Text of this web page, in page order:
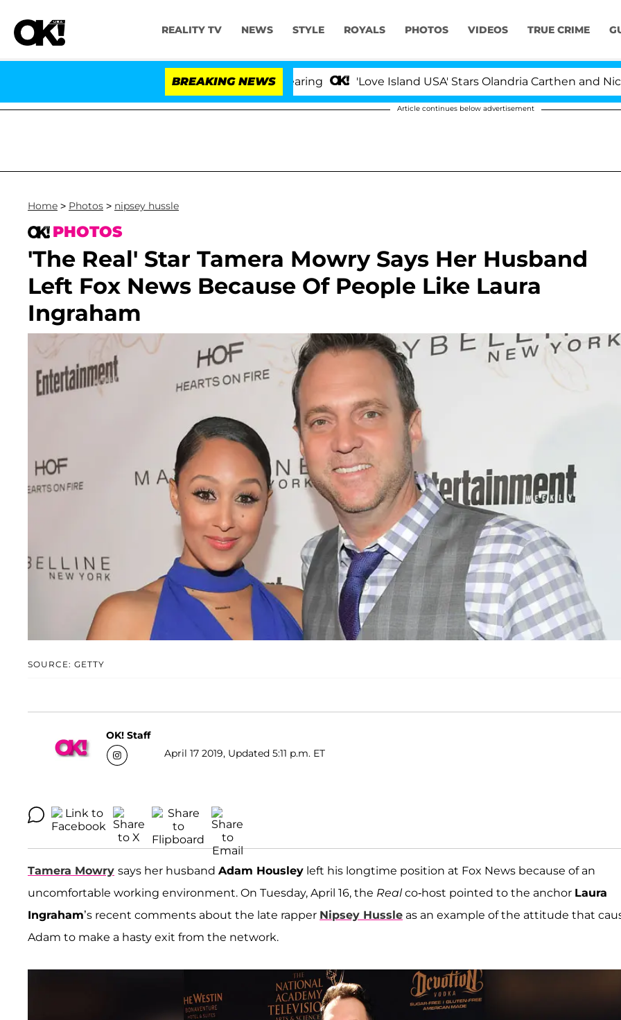
REALITY TV NEWS STYLE ROYALS PHOTOS VIDEOS TRUE CRIME
BREAKING NEWS 'Love Island USA' Stars Olandria Carthen and Nic
Article continues below advertisement
Home > Photos > nipsey hussle
PHOTOS
'The Real' Star Tamera Mowry Says Her Husband
Left Fox News Because Of People Like Laura
Ingraham
SOURCE: GETTY
OK! Staff
April 17 2019, Updated 5:11 p.m. ET
Tamera Mowry says her husband Adam Housley left his longtime position at Fox News because of an
uncomfortable working environment. On Tuesday, April 16, the Realco-host pointed to the anchor Laura
Ingraham’s recent comments about the late rapper Nipsey Hussle as an example of the attitude that
Adam to make a hasty exit from the network.